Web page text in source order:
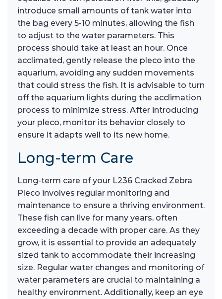
introduce small amounts of tank water into
the bag every 5-10 minutes, allowing the fish
to adjust to the water parameters. This
process should take at least an hour. Once
acclimated, gently release the pleco into the
aquarium, avoiding any sudden movements
that could stress the fish. It is advisable to turn
off the aquarium lights during the acclimation
process to minimize stress. After introducing
your pleco, monitor its behavior closely to
ensure it adapts well to its new home.
Long-term Care
Long-term care of your L236 Cracked Zebra
Pleco involves regular monitoring and
maintenance to ensure a thriving environment.
These fish can live for many years, often
exceeding a decade with proper care. As they
grow, it is essential to provide an adequately
sized tank to accommodate their increasing
size. Regular water changes and monitoring of
water parameters are crucial to maintaining a
healthy environment. Additionally, keep an eye